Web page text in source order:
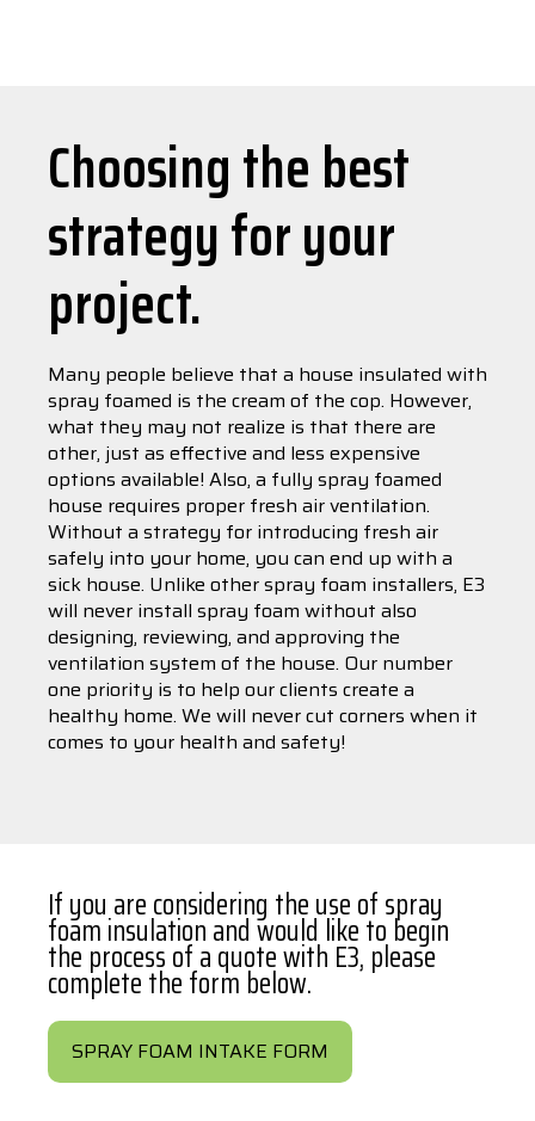
Choosing the best
strategy for your
project.
Many people believe that a house insulated with
spray foamed is the cream of the cop. However,
what they may not realize is that there are
other, just as effective and less expensive
options available! Also, a fully spray foamed
house requires proper fresh air ventilation.
Without a strategy for introducing fresh air
safely into your home, you can end up with a
sick house. Unlike other spray foam installers, E3
will never install spray foam without also
designing, reviewing, and approving the
ventilation system of the house. Our number
one priority is to help our clients create a
healthy home. We will never cut corners when it
comes to your health and safety!
If you are considering the use of spray
foam insulation and would like to begin
the process of a quote with E3, please
complete the form below.
SPRAY FOAM INTAKE FORM